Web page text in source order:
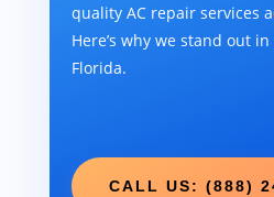
quality AC repair services
Here’s why we stand out
Florida.
CALL US: (888)